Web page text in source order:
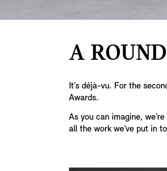
A
It’s déjà-vu. For the
Awards.
As you can imagine,
all the work we’ve put in